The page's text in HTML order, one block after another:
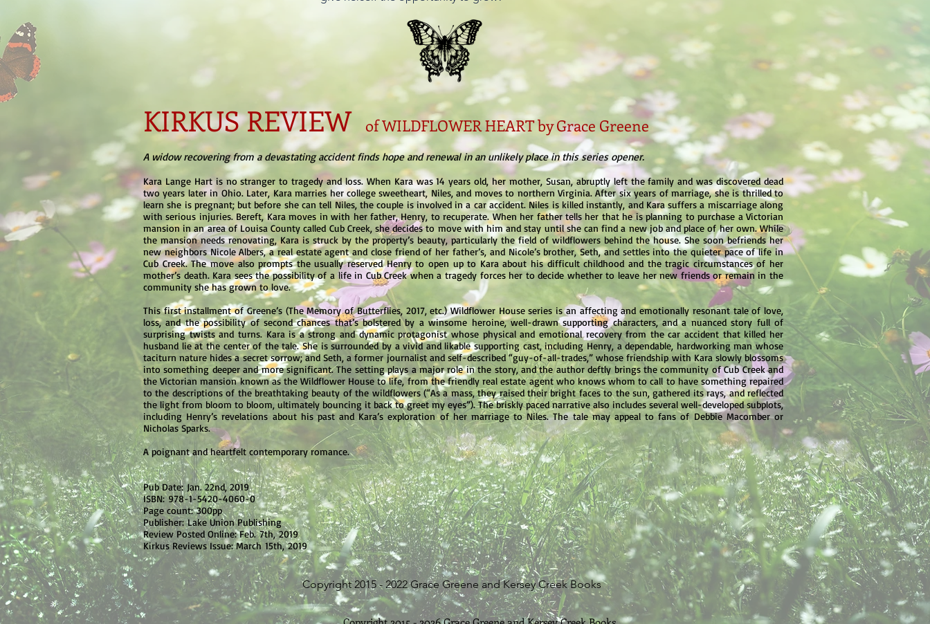
KIRKUS REVIEW of WILDFLOWER HEART by Grace Greene
A widow recovering from a devastating accident finds hope and renewal in an unlikely place in this series opener.
Kara Lange Hart is no stranger to tragedy and loss. When Kara was 14 years old, her mother, Susan, abruptly left the family and was discovered dead
two years later in Ohio. Later, Kara marries her college sweetheart, Niles, and moves to northern Virginia. After six years of marriage, she is thrilled to
learn she is pregnant; but before she can tell Niles, the couple is involved in a car accident. Niles is killed instantly, and Kara suffers a miscarriage along
with serious injuries. Bereft, Kara moves in with her father, Henry, to recuperate. When her father tells her that he is planning to purchase a Victorian
mansion in an area of Louisa County called Cub Creek, she decides to move with him and stay until she can find a new job and place of her own. While
the mansion needs renovating, Kara is struck by the property’s beauty, particularly the field of wildflowers behind the house. She soon befriends her
new neighbors Nicole Albers, a real estate agent and close friend of her father’s, and Nicole’s brother, Seth, and settles into the quieter pace of life in
Cub Creek. The move also prompts the usually reserved Henry to open up to Kara about his difficult childhood and the tragic circumstances of her
mother’s death. Kara sees the possibility of a life in Cub Creek when a tragedy forces her to decide whether to leave her new friends or remain in the
community she has grown to love.
This first installment of Greene’s (The Memory of Butterflies, 2017, etc.) Wildflower House series is an affecting and emotionally resonant tale of love,
loss, and the possibility of second chances that’s bolstered by a winsome heroine, well-drawn supporting characters, and a nuanced story full of
surprising twists and turns. Kara is a strong and dynamic protagonist whose physical and emotional recovery from the car accident that killed her
husband lie at the center of the tale. She is surrounded by a vivid and likable supporting cast, including Henry, a dependable, hardworking man whose
taciturn nature hides a secret sorrow; and Seth, a former journalist and self-described “guy-of-all-trades,” whose friendship with Kara slowly blossoms
into something deeper and more significant. The setting plays a major role in the story, and the author deftly brings the community of Cub Creek and
the Victorian mansion known as the Wildflower House to life, from the friendly real estate agent who knows whom to call to have something repaired
to the descriptions of the breathtaking beauty of the wildflowers (“As a mass, they raised their bright faces to the sun, gathered its rays, and reflected
the light from bloom to bloom, ultimately bouncing it back to greet my eyes”). The briskly paced narrative also includes several well-developed subplots,
including Henry’s revelations about his past and Kara’s exploration of her marriage to Niles. The tale may appeal to fans of Debbie Macomber or
Nicholas Sparks.
A poignant and heartfelt contemporary romance.
Pub Date: Jan. 22nd, 2019
ISBN: 978-1-5420-4060-0
Page count: 300pp
Publisher: Lake Union Publishing
Review Posted Online: Feb. 7th, 2019
Kirkus Reviews Issue: March 15th, 2019
Copyright 2015 - 2022 Grace Greene and Kersey Creek Books